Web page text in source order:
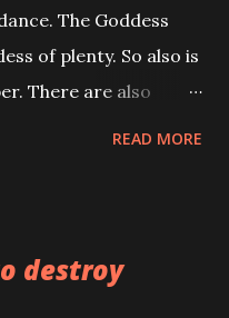
anything involving
possible to remain
The Goddess
of plenty. So also is
There are also
READ MORE
destroy